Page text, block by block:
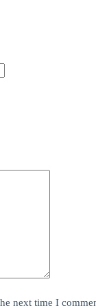
next time I